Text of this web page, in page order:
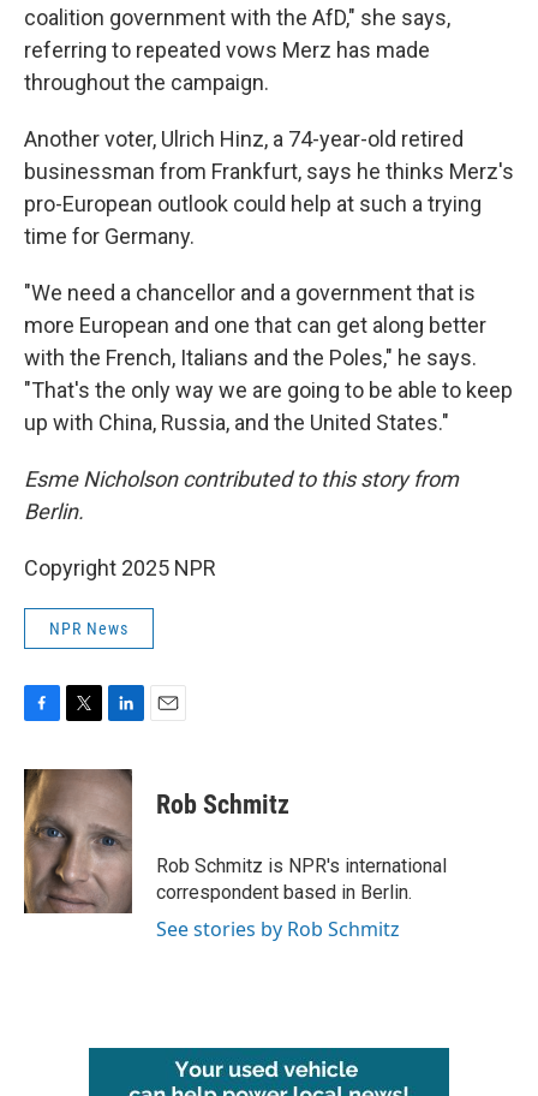
coalition government with the AfD," she says,
referring to repeated vows Merz has made
throughout the campaign.
Another voter, Ulrich Hinz, a 74-year-old retired
businessman from Frankfurt, says he thinks Merz's
pro-European outlook could help at such a trying
time for Germany.
"We need a chancellor and a government that is
more European and one that can get along better
with the French, Italians and the Poles," he says.
"That's the only way we are going to be able to keep
up with China, Russia, and the United States."
Esme Nicholson contributed to this story from
Berlin.
Copyright 2025 NPR
NPR News
c
e
b
o
o
k
i
t
e
r
n
k
e
d
I
n
Rob Schmitz
Rob Schmitz is NPR's international
correspondent based in Berlin.
See stories by Rob Schmitz